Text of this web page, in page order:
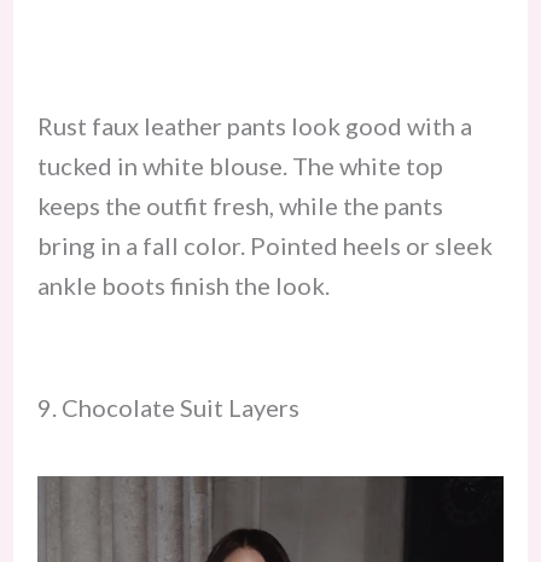
Rust faux leather pants look good with a
tucked in white blouse. The white top
keeps the outfit fresh, while the pants
bring in a fall color. Pointed heels or sleek
ankle boots finish the look.
9. Chocolate Suit Layers